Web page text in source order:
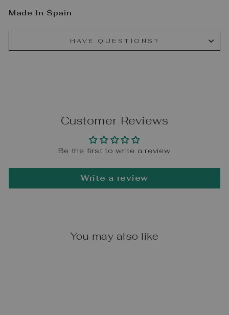
Made In Spain
HAVE QUESTIONS?
Customer Reviews
Be the first to write a review
Write a review
You may also like